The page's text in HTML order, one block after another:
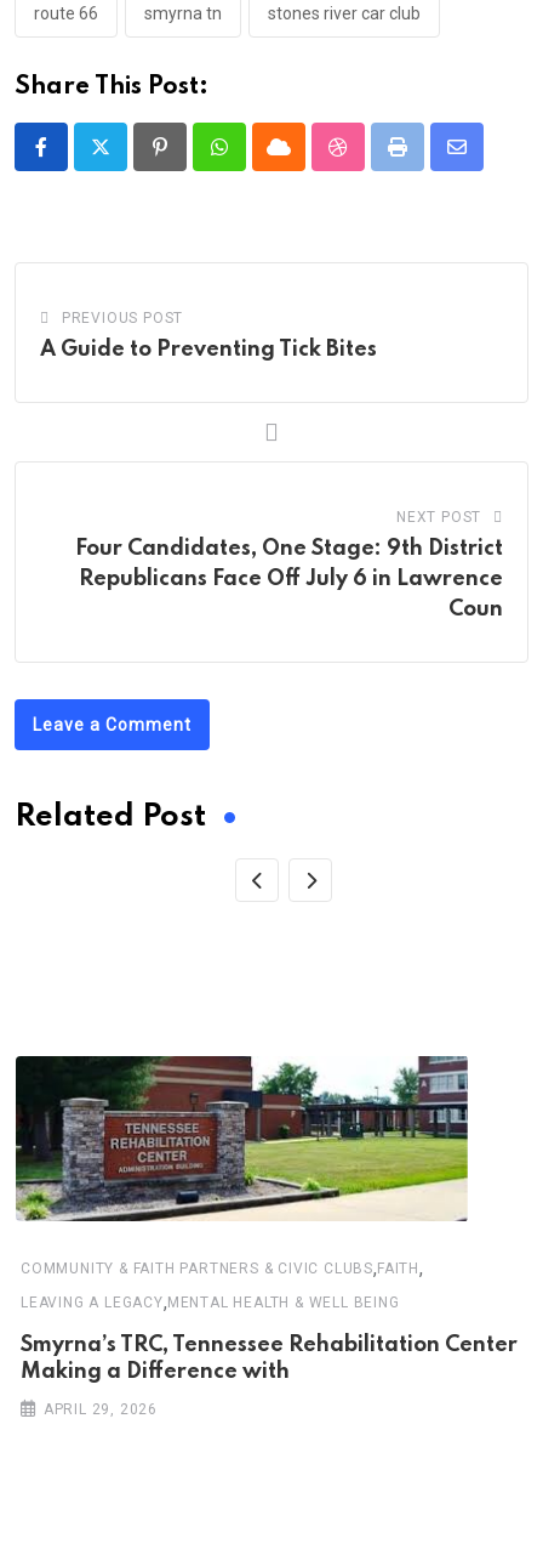
route 66 smyrna tn stones river car club
Share This Post:
PinterestWhatsappCloud StumbleUpon
Print
Share
PREVIOUS POST
A Guide to Preventing Tick Bites
NEXT POST
Four Candidates, One Stage: 9th District
Republicans Face Off July 6 in Lawrence
Coun
Leave a Comment
Related Post
COMMUNITY & FAITH PARTNERS & CIVIC CLUBS, FAITH ,
LEAVING A LEGACY, MENTAL HEALTH & WELL BEING
Smyrna’s TRC, Tennessee Rehabilitation Center
Making a Difference with
APRIL 29, 2026